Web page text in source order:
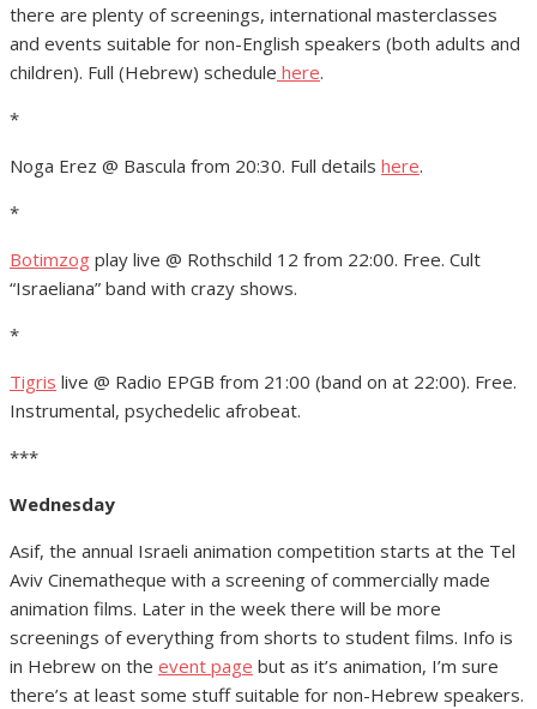
there are plenty of screenings, international masterclasses
and events suitable for non-English speakers (both adults and
children). Full (Hebrew) schedule here.
*
Noga Erez @ Bascula from 20:30. Full details here.
*
Botimzog play live @ Rothschild 12 from 22:00. Free. Cult
“Israeliana” band with crazy shows.
*
Tigris live @ Radio EPGB from 21:00 (band on at 22:00). Free.
Instrumental, psychedelic afrobeat.
***
Wednesday
Asif, the annual Israeli animation competition starts at the Tel
Aviv Cinematheque with a screening of commercially made
animation films. Later in the week there will be more
screenings of everything from shorts to student films. Info is
in Hebrew on the event page but as it’s animation, I’m sure
there’s at least some stuff suitable for non-Hebrew speakers.